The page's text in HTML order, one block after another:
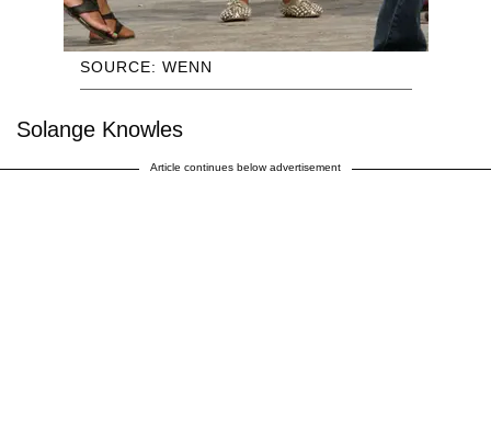
SOURCE: WENN
Solange Knowles
Article continues below advertisement